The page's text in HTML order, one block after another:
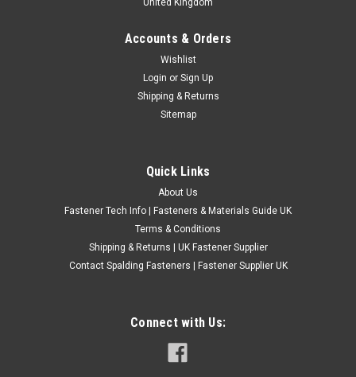
Assorted Rubber Blanking & Wiring Grommets
1.Brand new and good quality. 2.Used to keep wires or any
other materials from rubbing against sheet metal, plastic, etc.
3.Includes solid hole plugs for removal and repair of older
CHOOSE OPTIONS
United Kingdom
Accounts & Orders
Wishlist
Login or Sign Up
Shipping & Returns
Sitemap
Quick Links
About Us
Fastener Tech Info | Fasteners & Materials Guide UK
Terms & Conditions
Shipping & Returns | UK Fastener Supplier
Contact Spalding Fasteners | Fastener Supplier UK
Connect with Us: